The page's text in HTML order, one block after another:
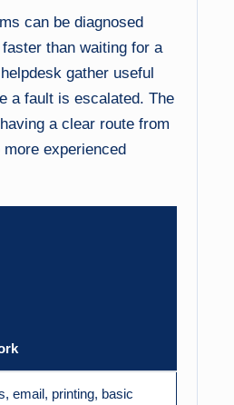
can be diagnosed
than waiting for a
gather useful
a fault is escalated. The
a clear route from
experienced
email, printing, basic